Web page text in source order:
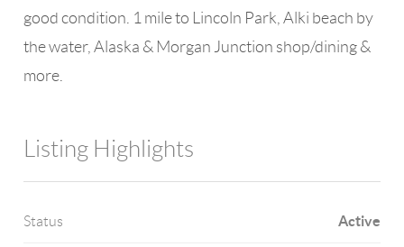
good condition. 1 mile to Lincoln Park, Alki beach by
the water, Alaska & Morgan Junction shop/dining &
more.
Listing Highlights
Status Active